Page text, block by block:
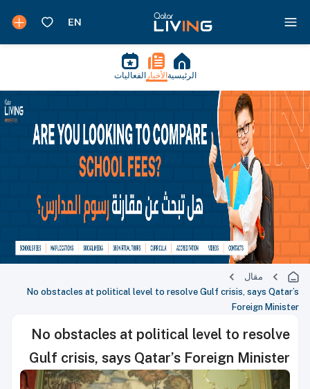
الرئيسية الأخبار الفعاليات
مقال
No obstacles at political level to resolve Gulf crisis, says Qatar’s
Foreign Minister
No obstacles at political level to resolve
Gulf crisis, says Qatar’s Foreign Minister